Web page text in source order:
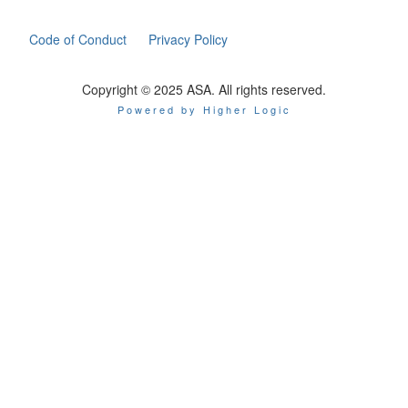
Code of Conduct Privacy Policy
Copyright © 2025 ASA. All rights reserved.
Powered by Higher Logic